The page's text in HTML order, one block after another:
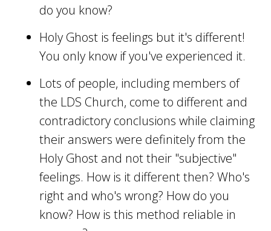
do you know?
Holy Ghost is feelings but it's different!
You only know if you've experienced it.
Lots of people, including members of
the LDS Church, come to different and
contradictory conclusions while claiming
their answers were definitely from the
Holy Ghost and not their "subjective"
feelings. How is it different then? Who's
right and who's wrong? How do you
know? How is this method reliable in